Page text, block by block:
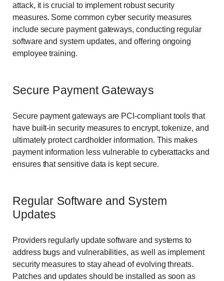
attack, it is crucial to implement robust security
measures. Some common cyber security measures
include secure payment gateways, conducting regular
software and system updates, and offering ongoing
employee training.
Secure Payment Gateways
Secure payment gateways are PCI-compliant tools that
have built-in security measures to encrypt, tokenize, and
ultimately protect cardholder information. This makes
payment information less vulnerable to cyberattacks and
ensures that sensitive data is kept secure.
Regular Software and System
Updates
Providers regularly update software and systems to
address bugs and vulnerabilities, as well as implement
security measures to stay ahead of evolving threats.
Patches and updates should be installed as soon as